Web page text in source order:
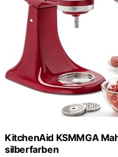
KitchenAid KSMMGA
silberfarben